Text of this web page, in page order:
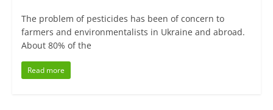
The problem of pesticides has been of concern to
farmers and environmentalists in Ukraine and abroad.
About 80% of the
Read more